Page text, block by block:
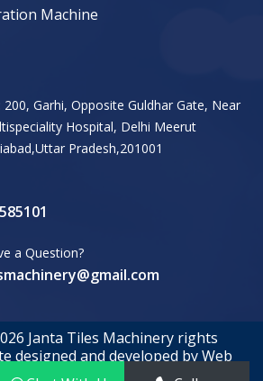
Machine
200, Garhi, Opposite Guldhar Gate, Near
Hospital, Delhi Meerut
Pradesh,201001
a Question?
Janta Tiles Machinery rights
designed and developed by Web